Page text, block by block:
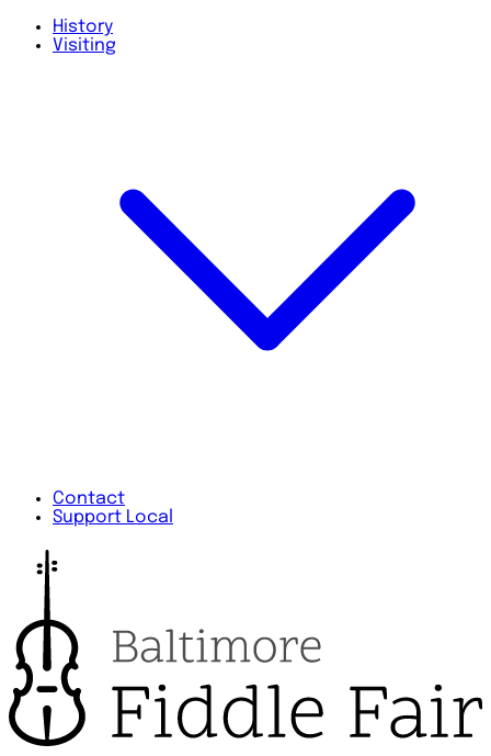
History
Visiting
Contact
Support Local